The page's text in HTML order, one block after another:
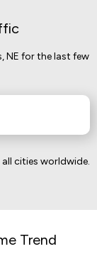
NE for the last few
cities worldwide.
Trend